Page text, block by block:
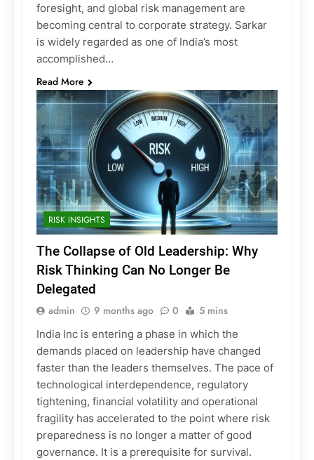
foresight, and global risk management are
becoming central to corporate strategy. Sarkar
is widely regarded as one of India’s most
accomplished…
Read More
RISK INSIGHTS
The Collapse of Old Leadership: Why
Risk Thinking Can No Longer Be
Delegated
admin 9 months ago 0 5 mins
India Inc is entering a phase in which the
demands placed on leadership have changed
faster than the leaders themselves. The pace of
technological interdependence, regulatory
tightening, financial volatility and operational
fragility has accelerated to the point where risk
preparedness is no longer a matter of good
governance. It is a prerequisite for survival.